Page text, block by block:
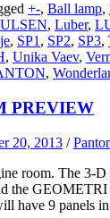
+-, Ball lamp,
, Luber,
, SP1 , SP2, SP3,
, Unika Vaev,
,
PREVIEW
20, 2013 /
room. The 3-
the GEOMETRI
have 9 panels